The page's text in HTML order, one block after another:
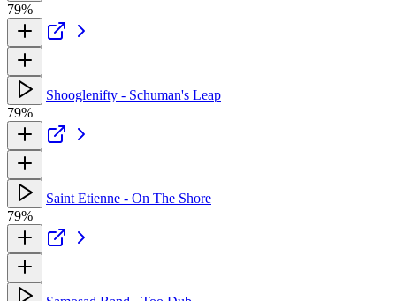
79%
Shooglenifty - Schuman's Leap
79%
Saint Etienne - On The Shore
79%